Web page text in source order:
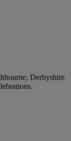
Derbyshire